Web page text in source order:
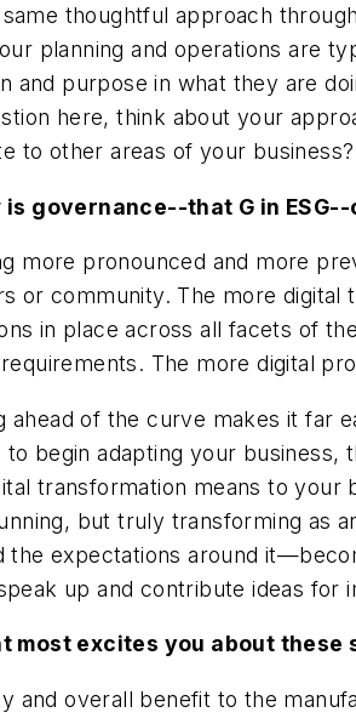
thoughtful approach
planning and operations are
and purpose in what they are
here, think about your
to other areas of your
is governance--that G in
more pronounced and more
or community. The more
in place across all facets of
The more digital
ahead of the curve makes it far
begin adapting your
transformation means to
but truly transforming as
expectations around
up and contribute ideas
most excites you about
and overall benefit to the